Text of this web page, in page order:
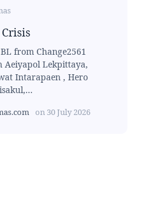
Crisis
from Change2561
Aeiyapol Lekpittaya,
Intarapaen , Hero
on 30 July 2026